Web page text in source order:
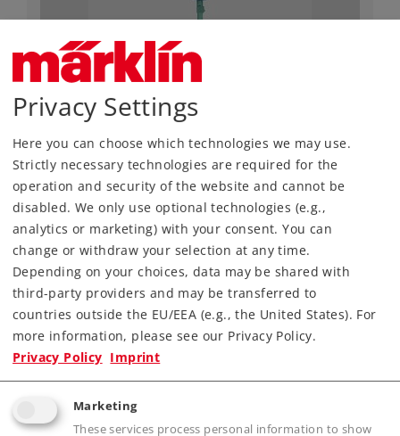
Art.-No. 89393
Color Light Exit Signal
45,99 €
Article in stock.
Gauge Z Signals
Privacy Settings
Here you can choose which technologies we may use.
Strictly necessary technologies are required for the
operation and security of the website and cannot be
disabled. We only use optional technologies (e.g.,
analytics or marketing) with your consent. You can
change or withdraw your selection at any time.
Depending on your choices, data may be shared with
third-party providers and may be transferred to
countries outside the EU/EEA (e.g., the United States). For
more information, please see our Privacy Policy.
Privacy Policy Imprint
Marketing
These services process personal information to show